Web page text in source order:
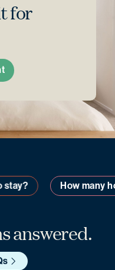
for
How many
answered.